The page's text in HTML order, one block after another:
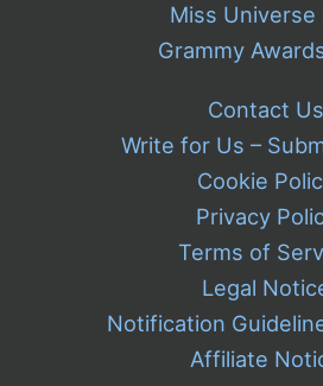
Miss Universe
Grammy
Contact Us
Write for Us –
Cookie
Privacy
Terms of
Legal
Notification
Affiliate